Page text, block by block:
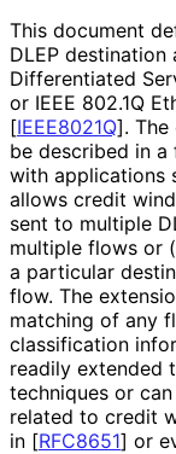
This document
DLEP
Differentiated
or IEEE 802.1Q
[IEEE8021Q].
be described in a
with applications
allows credit
sent to multiple
multiple flows or
a particular
flow. The
matching of any
classification
readily extended
techniques or
related to credit
in [RFC8651] or